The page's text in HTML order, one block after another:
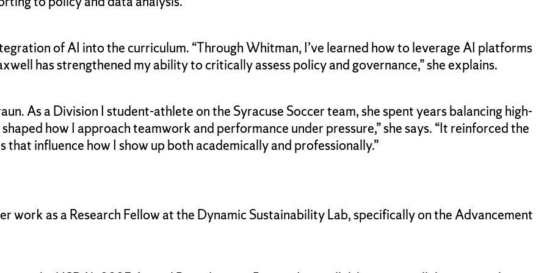
of AI into the curriculum. “Through Whitman, I’ve learned how to leverage AI platforms
has strengthened my ability to critically assess policy and governance,” she explains.
As a Division I student-athlete on the Syracuse Soccer team, she spent years balancing high-
how I approach teamwork and performance under pressure,” she says. “It reinforced the
influence how I show up both academically and professionally.”
work as a Research Fellow at the Dynamic Sustainability Lab, specifically on the Advancement